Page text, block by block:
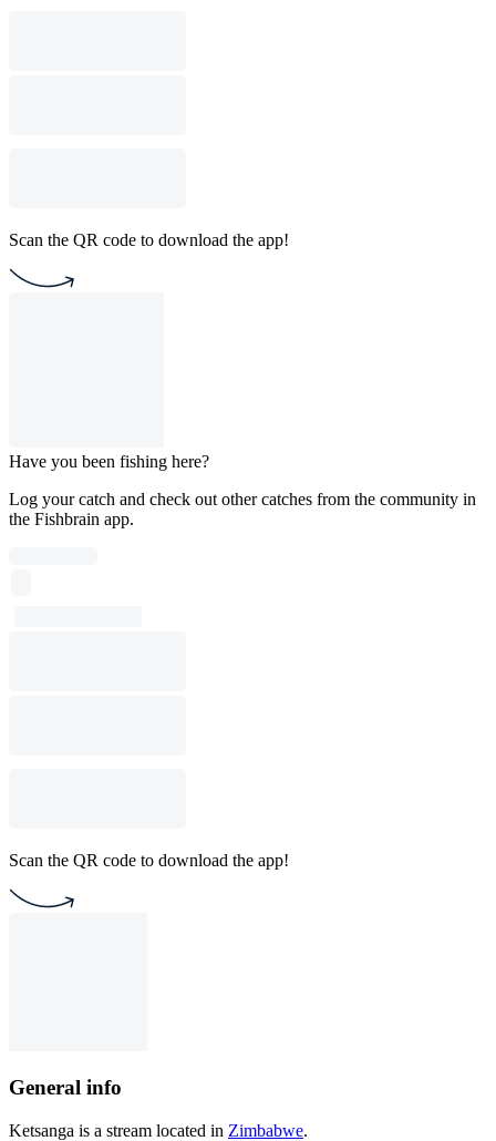
Scan the QR code to download the app!
Have you been fishing here?
Log your catch and check out other catches from the community in
the Fishbrain app.
Scan the QR code to download the app!
General info
Ketsanga is a stream located in Zimbabwe.